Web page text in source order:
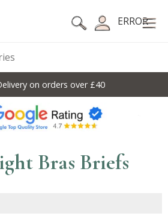
ERROR
on orders over £40
Bras Briefs